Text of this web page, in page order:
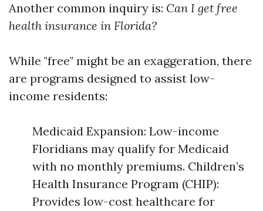
Another common inquiry is: Can I get free
health insurance in Florida?
While "free" might be an exaggeration, there
are programs designed to assist low-
income residents:
Medicaid Expansion: Low-income
Floridians may qualify for Medicaid
with no monthly premiums. Children’s
Health Insurance Program (CHIP):
Provides low-cost healthcare for